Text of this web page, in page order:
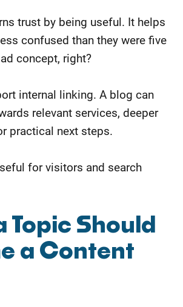
trust by being useful. It helps
confused than they were five
concept, right?
internal linking. A blog can
relevant services, deeper
practical next steps.
for visitors and search
Topic Should
a Content